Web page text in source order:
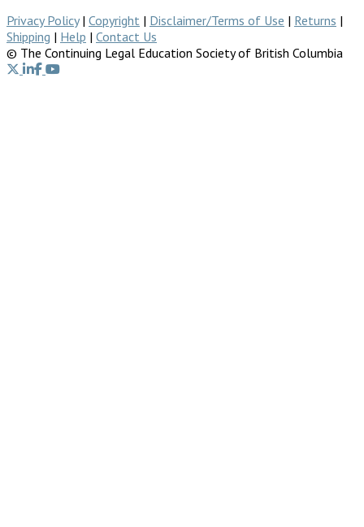
Privacy Policy| Copyright | Disclaimer/Terms of Use | Returns |
Shipping | Help | Contact Us
© The Continuing Legal Education Society of British Columbia